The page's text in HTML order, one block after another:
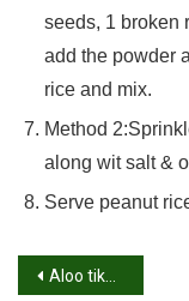
seeds, 1 broken
add the powder
rice and mix.
Method
along wit salt &
Serve peanut
Post
Aloo tikka recipe | Tandoori aloo tikka | Tandoori potatoes